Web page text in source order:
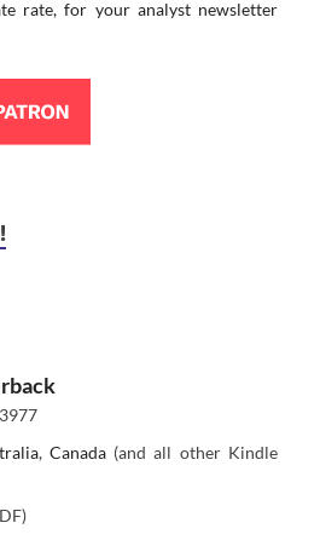
rate, for your analyst newsletter
, Canada(and all other Kindle